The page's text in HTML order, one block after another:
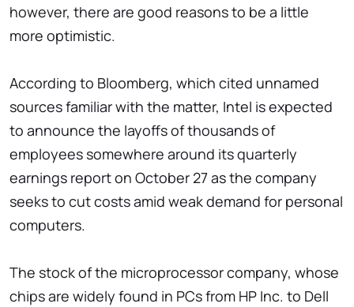
however, there are good reasons to be a little
more optimistic.
According to Bloomberg, which cited unnamed
sources familiar with the matter, Intel is expected
to announce the layoffs of thousands of
employees somewhere around its quarterly
earnings report on October 27 as the company
seeks to cut costs amid weak demand for personal
computers.
The stock of the microprocessor company, whose
chips are widely found in PCs from HP Inc. to Dell